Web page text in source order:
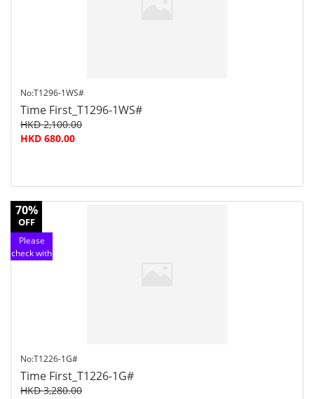
No:T1296-1WS#
Time First_T1296-1WS#
HKD 2,100.00
HKD 680.00
70%
OFF
Please
check with
No:T1226-1G#
Time First_T1226-1G#
HKD 3,280.00